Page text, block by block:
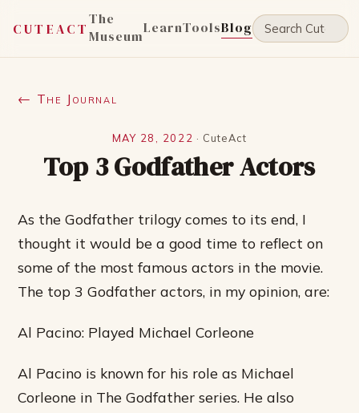
CUTEACT
The
MuseumLearnToolsBlog
← The Journal
MAY 28, 2022 · CuteAct
Top 3 Godfather Actors
As the Godfather trilogy comes to its end, I
thought it would be a good time to reflect on
some of the most famous actors in the movie.
The top 3 Godfather actors, in my opinion, are:
Al Pacino: Played Michael Corleone
Al Pacino is known for his role as Michael
Corleone in The Godfather series. He also